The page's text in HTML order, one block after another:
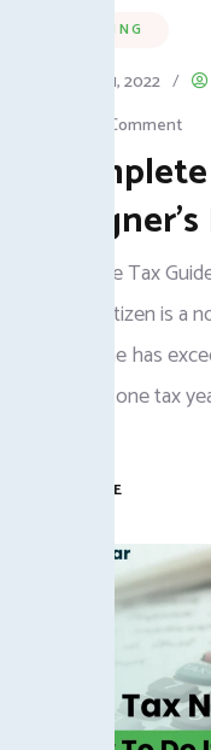
MARKETING
January 31, 2022 /
Leave a Comment
A
A Complete Tax
Pakistani citizen is
case he/she has
Pakistan in one tax
READ MORE